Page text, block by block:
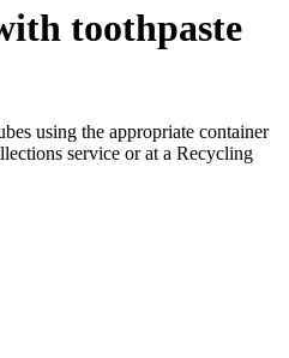
toothpaste
using the appropriate container
service or at a Recycling